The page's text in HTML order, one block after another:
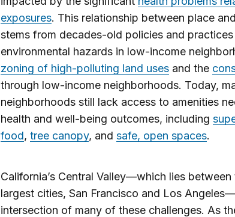
exposures. This relationship between place
stems from decades-old policies and
environmental hazards in low-income
zoning of high-polluting land usesand the
through low-income neighborhoods. Today,
neighborhoods still lack access to amenities
health and well-being outcomes, including
food, tree canopy, and safe, open spaces.
California’s Central Valley—which lies
largest cities, San Francisco and Los
intersection of many of these challenges. As